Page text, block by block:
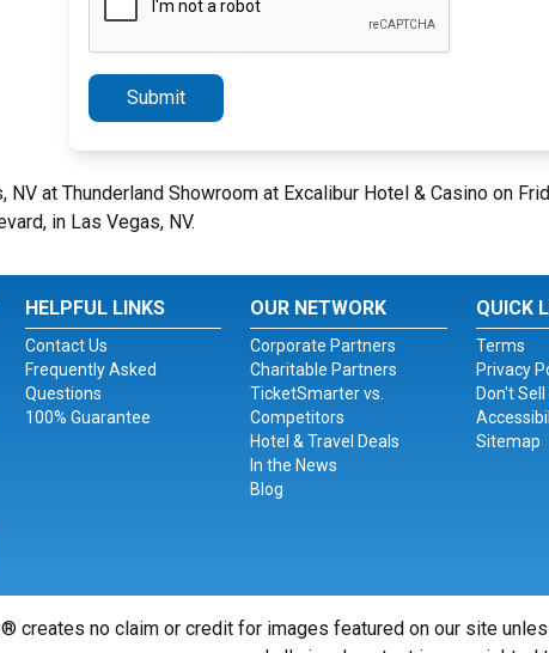
Submit
NV at Thunderland Showroom at Excalibur Hotel & Casino on
in Las Vegas, NV.
Twitter
HELPFUL LINKS
Contact Us
Frequently Asked
Questions
100% Guarantee
OUR NETWORK
Corporate Partners
Charitable Partners
TicketSmarter vs.
Competitors
Hotel & Travel Deals
In the News
Blog
QUICK
Terms
Privacy
Don't
Sitemap
® creates no claim or credit for images featured on our site